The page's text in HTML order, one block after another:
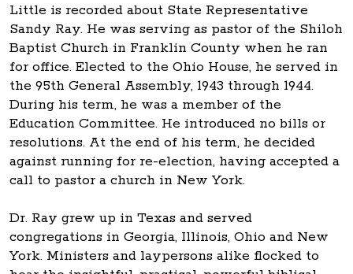
Little is recorded about State Representative
Sandy Ray. He was serving as pastor of the Shiloh
Baptist Church in Franklin County when he ran
for office. Elected to the Ohio House, he served in
the 95th General Assembly, 1943 through 1944.
During his term, he was a member of the
Education Committee. He introduced no bills or
resolutions. At the end of his term, he decided
against running for re-election, having accepted a
call to pastor a church in New York.
Dr. Ray grew up in Texas and served
congregations in Georgia, Illinois, Ohio and New
York. Ministers and laypersons alike flocked to